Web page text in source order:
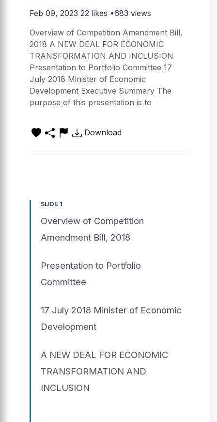
Feb 09, 2023 22 likes •683 views
Overview of Competition Amendment Bill,
2018 A NEW DEAL FOR ECONOMIC
TRANSFORMATION AND INCLUSION
Presentation to Portfolio Committee 17
July 2018 Minister of Economic
Development Executive Summary The
purpose of this presentation is to
Download
SLIDE 1
Overview of Competition
Amendment Bill, 2018
Presentation to Portfolio
Committee
17 July 2018 Minister of Economic
Development
A NEW DEAL FOR ECONOMIC
TRANSFORMATION AND
INCLUSION